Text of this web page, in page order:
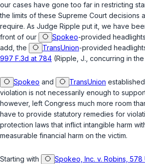
our cases have gone too far in restricting
the limits of these Supreme Court decisions
require. As Judge Ripple put it, we have
front of our
Spokeo-provided
add, the
TransUnion-provided
997 F.3d at 784 (Ripple, J., concurring in
Spokeo and TransUnion
violation is not necessarily enough to
however, left Congress much more room
have to provide statutory remedies for
protection laws that inflict intangible harm
measurable financial harm on the victim.
Starting with Spokeo, Inc. v. Robins, 578